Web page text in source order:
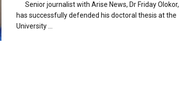
Senior journalist with Arise News, Dr Friday Olokor,
has successfully defended his doctoral thesis at the
University ...